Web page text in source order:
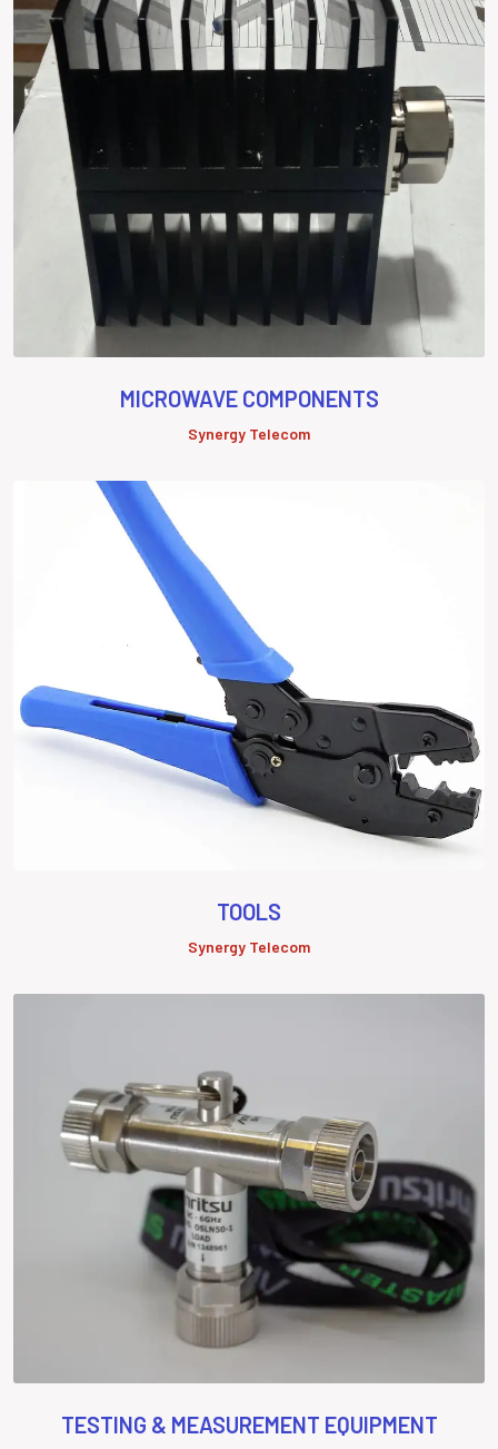
MICROWAVE COMPONENTS
Synergy Telecom
TOOLS
Synergy Telecom
TESTING & MEASUREMENT EQUIPMENT